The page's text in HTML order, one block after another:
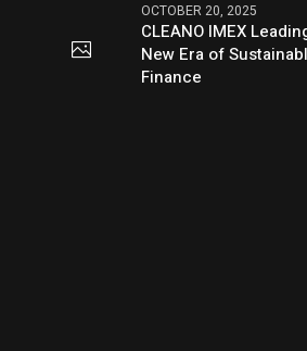
OCTOBER 20, 2025
CLEANO IMEX
New Era of
Finance